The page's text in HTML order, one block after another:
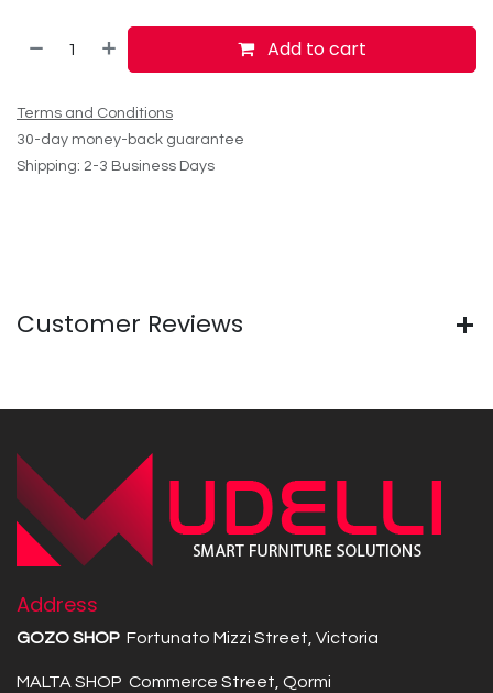
Add to cart
Terms and Conditions
30-day money-back guarantee
Shipping: 2-3 Business Days
Customer Reviews
Address
GOZO SHOP Fortunato Mizzi Street, Victoria
MALTA SHOP Commerce Street, Qormi